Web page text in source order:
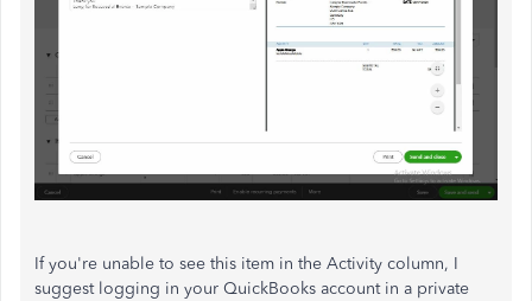
If you're unable to see this item in the Activity column, I
suggestlogging in your QuickBooks account in a private